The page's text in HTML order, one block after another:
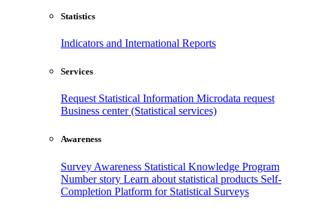
Statistics
Indicators and International Reports
Services
Request Statistical Information Microdata request
Business center (Statistical services)
Awareness
Survey Awareness Statistical Knowledge Program
Number story Learn about statistical products Self-
Completion Platform for Statistical Surveys